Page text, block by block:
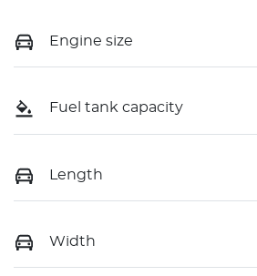
Engine size
Fuel tank capacity
Length
Width